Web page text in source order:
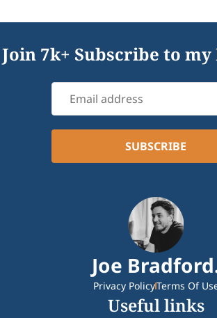
Join 7k+ Subscribe to
Joe
Privacy PolicyTerms Of
Useful links